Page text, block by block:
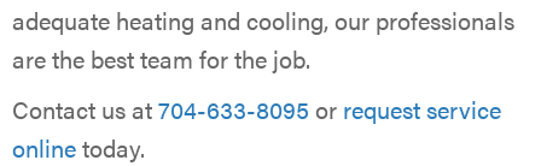
adequate heating and cooling, our professionals
are the best team for the job.
Contact us at704-633-8095 or request service
onlinetoday.